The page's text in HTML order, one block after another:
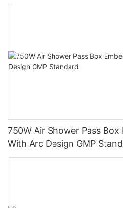
750W Air Shower Pass Box
With Arc Design GMP